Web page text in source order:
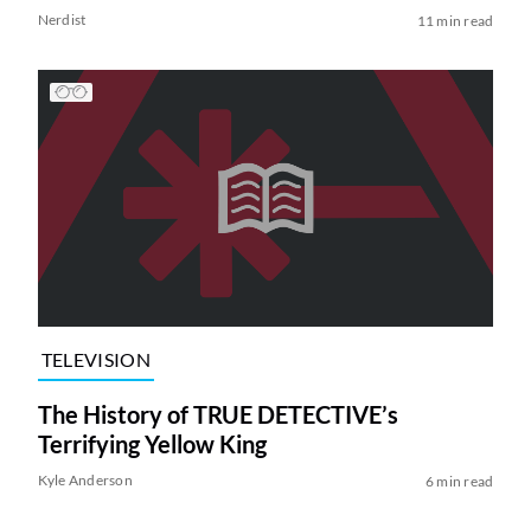
Nerdist 11 min read
TELEVISION
The History of TRUE DETECTIVE’s
Terrifying Yellow King
Kyle Anderson 6 min read